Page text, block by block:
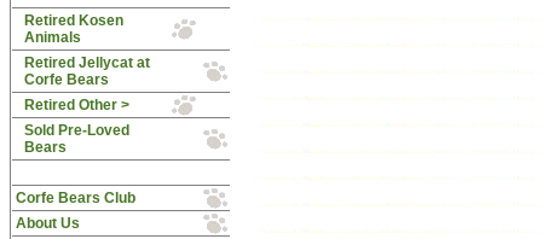
Retired Kosen
Animals
Retired Jellycat at
Corfe Bears
Retired Other >
Sold Pre-Loved
Bears
Corfe Bears Club
About Us